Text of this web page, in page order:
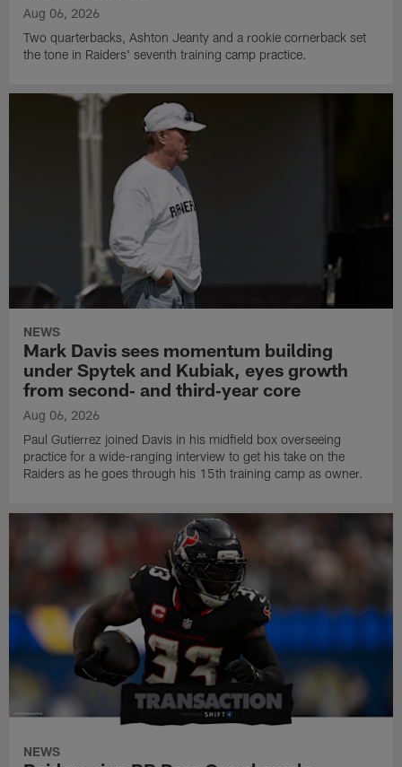
Aug 06, 2026
Two quarterbacks, Ashton Jeanty and a rookie cornerback set
the tone in Raiders' seventh training camp practice.
NEWS
Mark Davis sees momentum building
under Spytek and Kubiak, eyes growth
from second‑ and third‑year core
Aug 06, 2026
Paul Gutierrez joined Davis in his midfield box overseeing
practice for a wide-ranging interview to get his take on the
Raiders as he goes through his 15th training camp as owner.
NEWS